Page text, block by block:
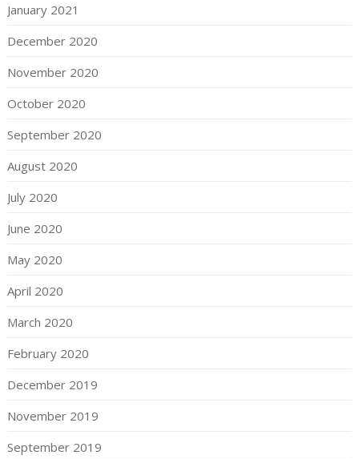
January 2021
December 2020
November 2020
October 2020
September 2020
August 2020
July 2020
June 2020
May 2020
April 2020
March 2020
February 2020
December 2019
November 2019
September 2019